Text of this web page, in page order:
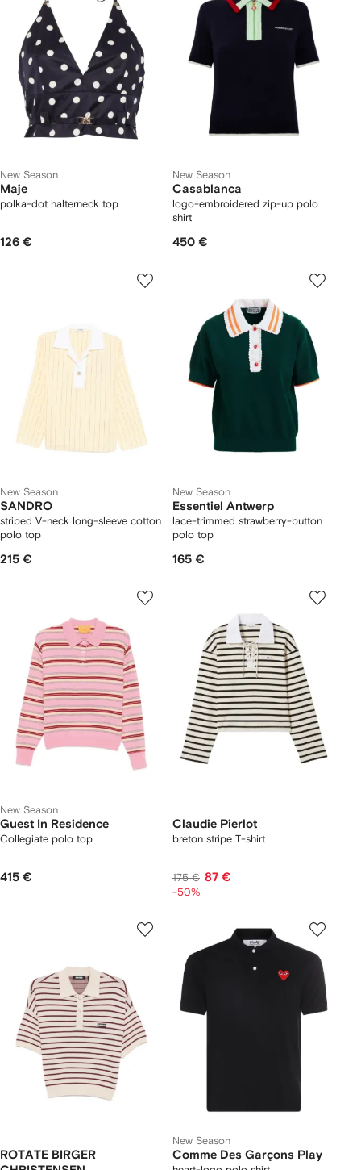
New Season
Maje
polka-dot halterneck top
126 €
New Season
Casablanca
logo-embroidered zip-up polo
shirt
450 €
New Season
SANDRO
striped V-neck long-sleeve cotton
polo top
215 €
New Season
Essentiel Antwerp
lace-trimmed strawberry-button
polo top
165 €
New Season
Guest In Residence
Collegiate polo top
415 €
Claudie Pierlot
breton stripe T-shirt
175 € 87 €
-50%
ROTATE BIRGER
New Season
Comme Des Garçons Play